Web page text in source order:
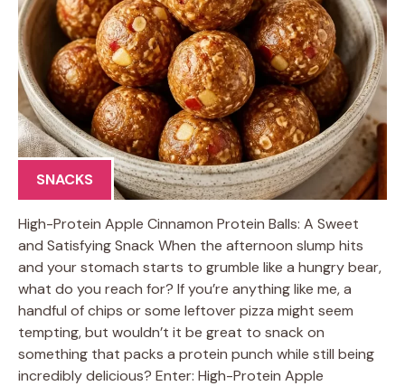
SNACKS
High-Protein Apple Cinnamon Protein Balls: A Sweet
and Satisfying Snack When the afternoon slump hits
and your stomach starts to grumble like a hungry bear,
what do you reach for? If you’re anything like me, a
handful of chips or some leftover pizza might seem
tempting, but wouldn’t it be great to snack on
something that packs a protein punch while still being
incredibly delicious? Enter: High-Protein Apple